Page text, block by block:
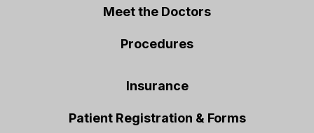
Meet the Doctors
Procedures
Insurance
Patient Registration & Forms